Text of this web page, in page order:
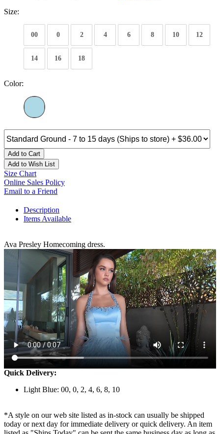
Size:
00 0 2 4 6 8 10 12
14 16 18
Color:
Add to Cart
Add to Wish List
Size Chart
Online Sales Policy
Email to a Friend
Description
Items Available
Ava Presley Homecoming dress.
Quick Delivery:
Light Blue: 00, 0, 2, 4, 6, 8, 10
*A style on our web site listed as in-stock can usually be shipped
today or next day for immediate delivery or quick delivery. An item